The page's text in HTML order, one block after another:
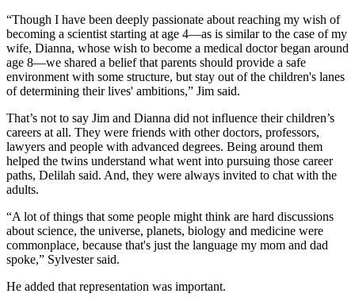
“Though I have been deeply passionate about reaching my wish of
becoming a scientist starting at age 4—as is similar to the case of my
wife, Dianna, whose wish to become a medical doctor began around
age 8—we shared a belief that parents should provide a safe
environment with some structure, but stay out of the children's lanes
of determining their lives' ambitions,” Jim said.
That’s not to say Jim and Dianna did not influence their children’s
careers at all. They were friends with other doctors, professors,
lawyers and people with advanced degrees. Being around them
helped the twins understand what went into pursuing those career
paths, Delilah said. And, they were always invited to chat with the
adults.
“A lot of things that some people might think are hard discussions
about science, the universe, planets, biology and medicine were
commonplace, because that's just the language my mom and dad
spoke,” Sylvester said.
He added that representation was important.